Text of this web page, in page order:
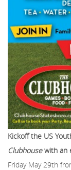
Kickoff the US
Clubhousewith an
Friday May 29th